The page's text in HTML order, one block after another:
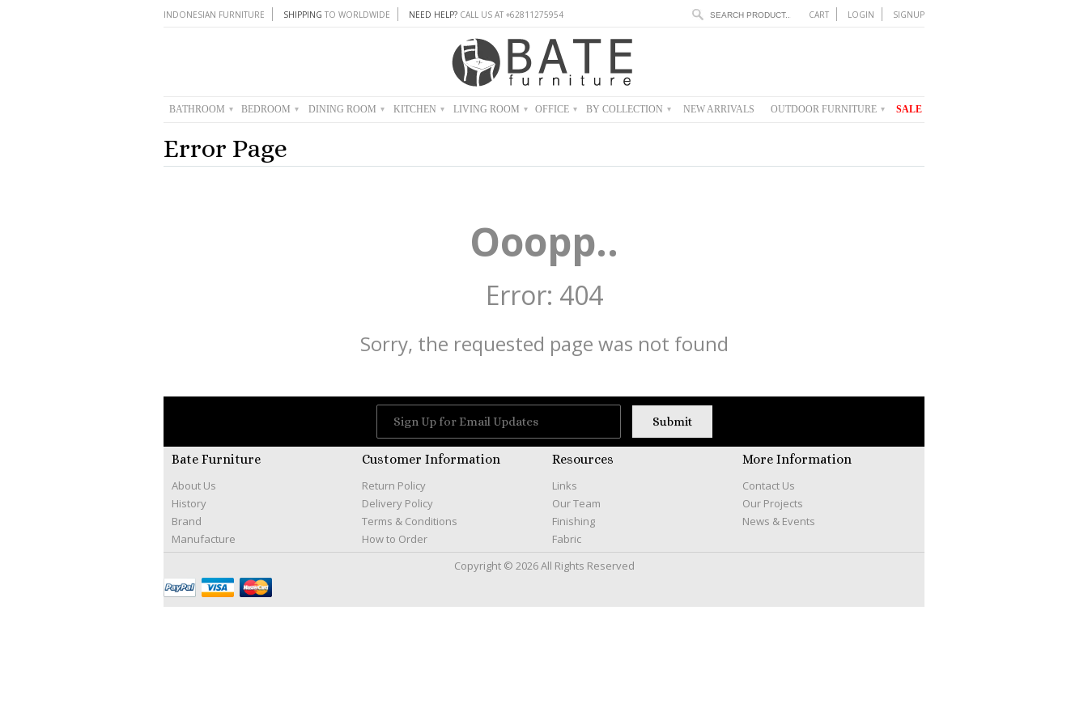
INDONESIAN FURNITURE SHIPPING TO WORLDWIDE NEED HELP? CALL US AT +62811275954 CART LOGIN SIGNUP
BATHROOM ▾ BEDROOM ▾ DINING ROOM ▾ KITCHEN ▾ LIVING ROOM ▾ OFFICE ▾ BY COLLECTION ▾ NEW ARRIVALS OUTDOOR FURNITURE ▾ SALE
Error Page
Ooopp..
Error: 404
Sorry, the requested page was not found
Bate Furniture
About Us
History
Brand
Manufacture
Customer Information
Return Policy
Delivery Policy
Terms & Conditions
How to Order
Resources
Links
Our Team
Finishing
Fabric
More Information
Contact Us
Our Projects
News & Events
Copyright © 2026 All Rights Reserved